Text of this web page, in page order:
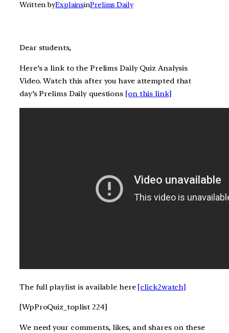
Written byExplainsinPrelims Daily
Dear students,
Here’s a link to the Prelims Daily Quiz Analysis
Video. Watch this after you have attempted that
day’s Prelims Daily questions [on this link]
The full playlist is available here [click2watch]
[WpProQuiz_toplist 224]
We need your comments, likes, and shares on these